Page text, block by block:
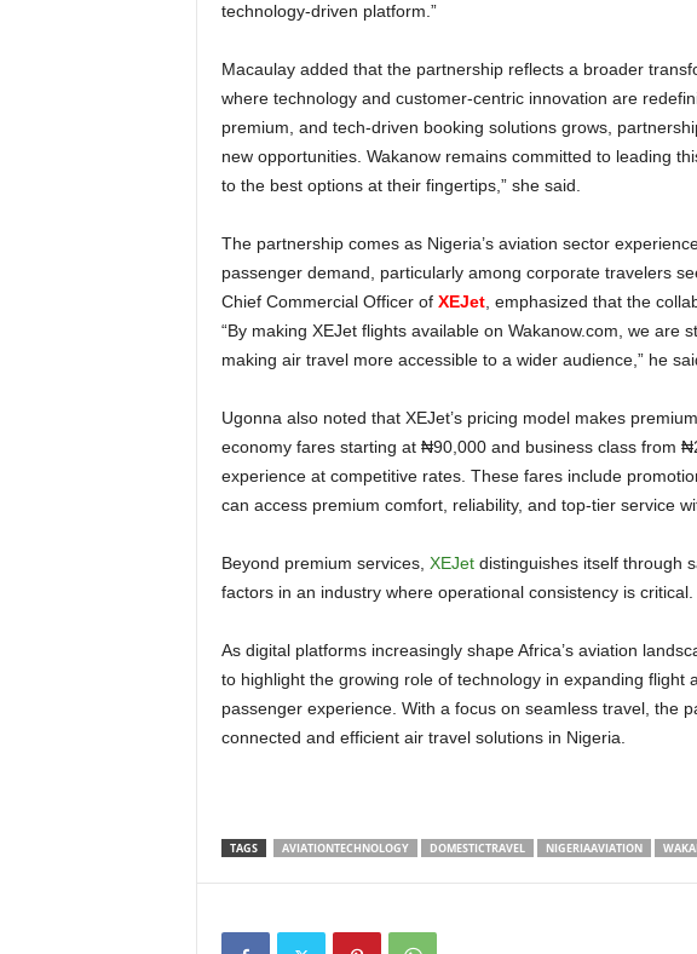
technology-driven platform.”
Macaulay added that the partnership reflects a broader transformation in Africa’s aviation industry,
where technology and customer-centric innovation are
premium, and tech-driven booking solutions grows,
new opportunities. Wakanow remains committed to leading
to the best options at their fingertips,” she said.
The partnership comes as Nigeria’s aviation sector experiences increased competition and growing
passenger demand, particularly among corporate travelers
Chief Commercial Officer of XEJet, emphasized that the
“By making XEJet flights available on Wakanow.com, we are
making air travel more accessible to a wider audience,” he
Ugonna also noted that XEJet’s pricing model makes premium domestic travel more attainable. “With
economy fares starting at ₦90,000 and business class from
experience at competitive rates. These fares include
can access premium comfort, reliability, and top-tier service
Beyond premium services, XEJetdistinguishes itself through
factors in an industry where operational consistency is critical.
As digital platforms increasingly shape Africa’s aviation landscape, Wakanow integrates XEJet flights
to highlight the growing role of technology in expanding flight
passenger experience. With a focus on seamless travel, the
connected and efficient air travel solutions in Nigeria.
TAGS AVIATIONTECHNOLOGY DOMESTICTRAVEL NIGERIAAVIATION